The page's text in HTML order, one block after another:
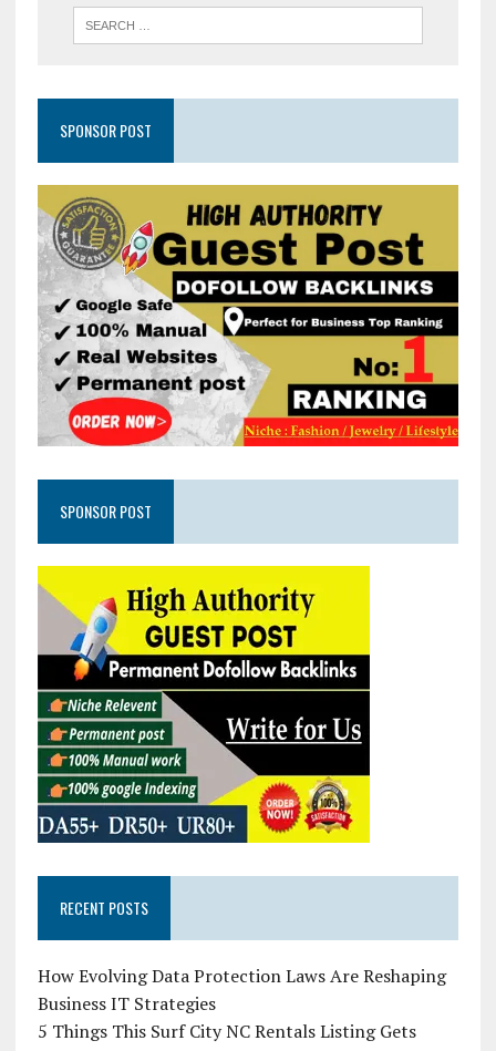
SPONSOR POST
SPONSOR POST
RECENT POSTS
How Evolving Data Protection Laws Are Reshaping
Business IT Strategies
5 Things This Surf City NC Rentals Listing Gets